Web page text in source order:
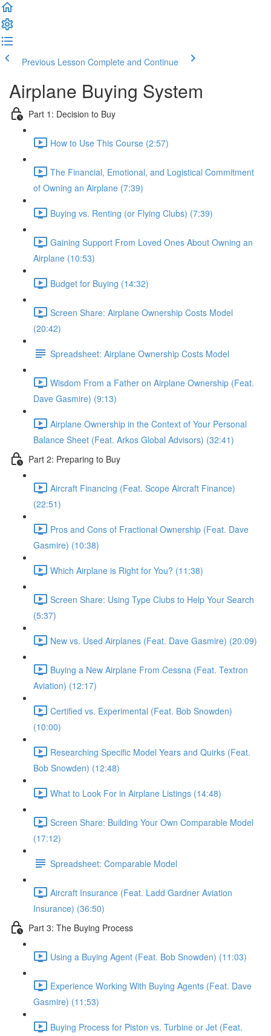
Previous Lesson Complete and Continue
Airplane Buying System
Part 1: Decision to Buy
How to Use This Course (2:57)
The Financial, Emotional, and Logistical Commitment
of Owning an Airplane (7:39)
Buying vs. Renting (or Flying Clubs) (7:39)
Gaining Support From Loved Ones About Owning an
Airplane (10:53)
Budget for Buying (14:32)
Screen Share: Airplane Ownership Costs Model
(20:42)
Spreadsheet: Airplane Ownership Costs Model
Wisdom From a Father on Airplane Ownership (Feat.
Dave Gasmire) (9:13)
Airplane Ownership in the Context of Your Personal
Balance Sheet (Feat. Arkos Global Advisors) (32:41)
Part 2: Preparing to Buy
Aircraft Financing (Feat. Scope Aircraft Finance)
(22:51)
Pros and Cons of Fractional Ownership (Feat. Dave
Gasmire) (10:38)
Which Airplane is Right for You? (11:38)
Screen Share: Using Type Clubs to Help Your Search
(5:37)
New vs. Used Airplanes (Feat. Dave Gasmire) (20:09)
Buying a New Airplane From Cessna (Feat. Textron
Aviation) (12:17)
Certified vs. Experimental (Feat. Bob Snowden)
(10:00)
Researching Specific Model Years and Quirks (Feat.
Bob Snowden) (12:48)
What to Look For in Airplane Listings (14:48)
Screen Share: Building Your Own Comparable Model
(17:12)
Spreadsheet: Comparable Model
Aircraft Insurance (Feat. Ladd Gardner Aviation
Insurance) (36:50)
Part 3: The Buying Process
Using a Buying Agent (Feat. Bob Snowden) (11:03)
Experience Working With Buying Agents (Feat. Dave
Gasmire) (11:53)
Buying Process for Piston vs. Turbine or Jet (Feat.